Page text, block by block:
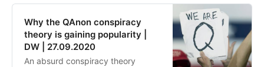
Why the QAnon conspiracy
theory is gaining popularity |
DW | 27.09.2020
An absurd conspiracy theory